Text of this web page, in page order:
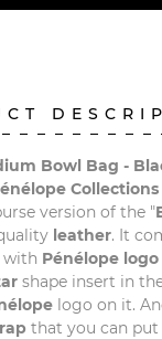
Bowl Bag -
Collections
version of the "
leather. It
with Pénélope logo
shape insert in
logo on it.
that you can